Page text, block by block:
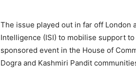
The issue played out in far off London
Intelligence (ISI) to mobilise support
sponsored event in the House of
Dogra and Kashmiri Pandit